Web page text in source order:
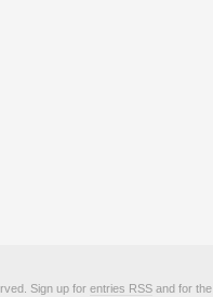
Sign up for entries RSS and for